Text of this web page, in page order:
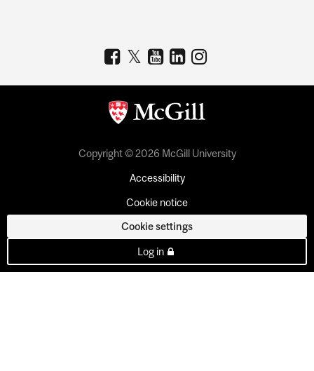
Copyright © 2026 McGill University
Accessibility
Cookie notice
Cookie settings
Log in